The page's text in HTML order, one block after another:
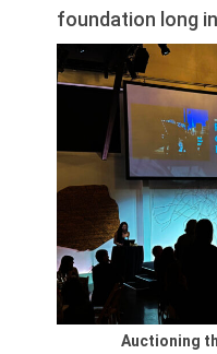
foundation long
Auctioning